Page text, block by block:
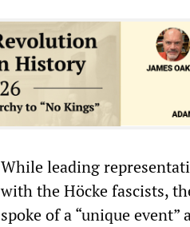
While leading
with the Höcke fascists,
spoke of a “unique